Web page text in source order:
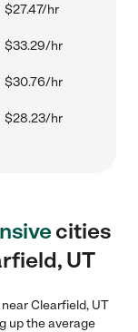
$27.47/hr
$33.29/hr
$30.76/hr
$28.23/hr
cities
UT
Clearfield, UT
up the average